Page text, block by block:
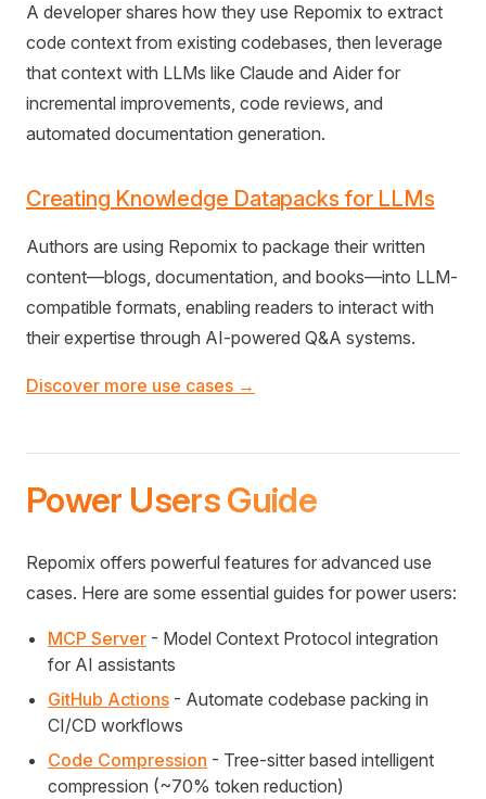
A developer shares how they use Repomix to extract
code context from existing codebases, then leverage
that context with LLMs like Claude and Aider for
incremental improvements, code reviews, and
automated documentation generation.
Creating Knowledge Datapacks for LLMs
Authors are using Repomix to package their written
content—blogs, documentation, and books—into LLM-
compatible formats, enabling readers to interact with
their expertise through AI-powered Q&A systems.
Discover more use cases →
Power Users Guide
Repomix offers powerful features for advanced use
cases. Here are some essential guides for power users:
MCP Server - Model Context Protocol integration
for AI assistants
GitHub Actions - Automate codebase packing in
CI/CD workflows
Code Compression - Tree-sitter based intelligent
compression (~70% token reduction)